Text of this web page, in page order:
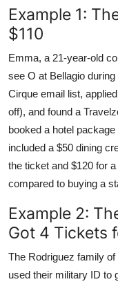
Example 1:
$110
Emma, a 21-year-old
see O at Bellagio
Cirque email list,
off), and found a
booked a hotel
included a $50 dining
the ticket and $120 for
compared to buying a
Example 2:
Got 4 Tickets
The Rodriguez family
used their military ID to